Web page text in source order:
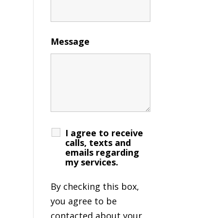
Message
I agree to receive
calls, texts and
emails regarding
my services.
By checking this box,
you agree to be
contacted about your